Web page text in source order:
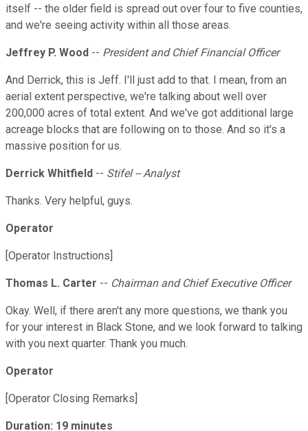
itself -- the older field is spread out over four to five counties,
and we're seeing activity within all those areas.
Jeffrey P. Wood -- President and Chief Financial Officer
And Derrick, this is Jeff. I'll just add to that. I mean, from an
aerial extent perspective, we're talking about well over
200,000 acres of total extent. And we've got additional large
acreage blocks that are following on to those. And so it's a
massive position for us.
Derrick Whitfield -- Stifel -- Analyst
Thanks. Very helpful, guys.
Operator
[Operator Instructions]
Thomas L. Carter -- Chairman and Chief Executive Officer
Okay. Well, if there aren't any more questions, we thank you
for your interest in Black Stone, and we look forward to talking
with you next quarter. Thank you much.
Operator
[Operator Closing Remarks]
Duration: 19 minutes